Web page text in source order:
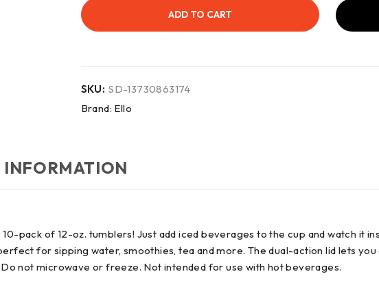
ADD TO CART
SKU: SD-13730863174
Brand: Ello
pack of 12-oz. tumblers! Just add iced beverages to the cup and watch it
for sipping water, smoothies, tea and more. The dual-action lid lets
not microwave or freeze. Not intended for use with hot beverages.